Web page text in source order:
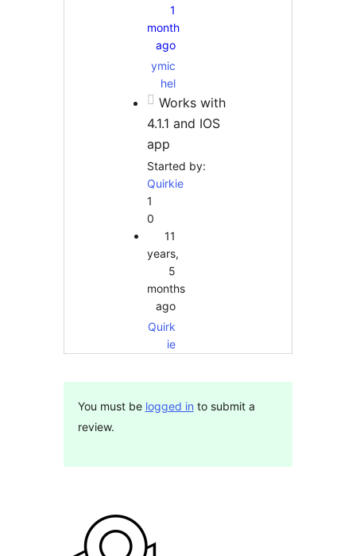
1
month
ago
ymic
hel
Works with
4.1.1 and IOS
app
Started by:
Quirkie
1
0
11
years,
5
months
ago
Quirk
ie
You must be logged in to submit a
review.